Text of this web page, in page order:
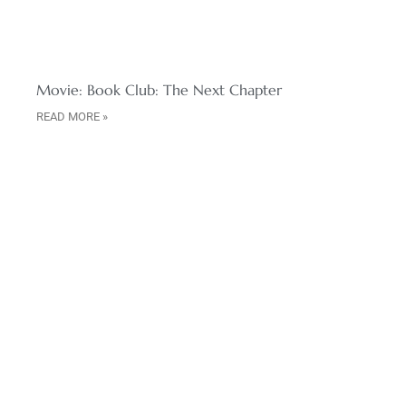
Movie: Book Club: The Next Chapter
READ MORE »